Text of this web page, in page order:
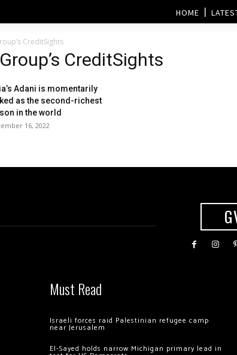
HOME
CreditSights
CreditSights
Adani is momentarily
as the second-richest
in the world
16, 2022
Must Read
Israeli forces raid Palestinian refugee camp
near Jerusalem
El-Sayed holds narrow Michigan primary lead in